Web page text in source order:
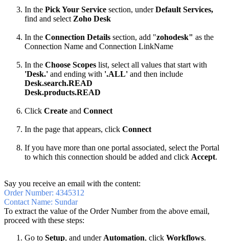
In the Pick Your Service section, underDefault Services,
find and select Zoho Desk
In the Connection Details section, add "zohodesk" as the
Connection Name and Connection LinkName
In the Choose Scopes list, select all values that start with
'Desk.' and ending with '.ALL' and then include
Desk.search.READ
Desk.products.READ
Click Create and Connect
In the page that appears, click Connect
If you have more than one portal associated, select the Portal
to which this connection should be added and click Accept.
Say you receive an email with the content:
Order Number: 4345312
Contact Name: Sundar
To extract the value of the Order Number from the above email,
proceed with these steps:
Go to Setup, and under Automation, click Workflows.